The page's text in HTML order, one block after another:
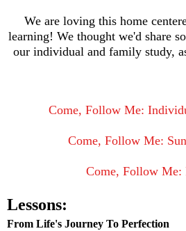
We are loving this home
learning! We thought we'd share
our individual and family study,
Come, Follow Me:
Come, Follow Me:
Come, Follow Me:
Lessons:
From Life's Journey To Perfection